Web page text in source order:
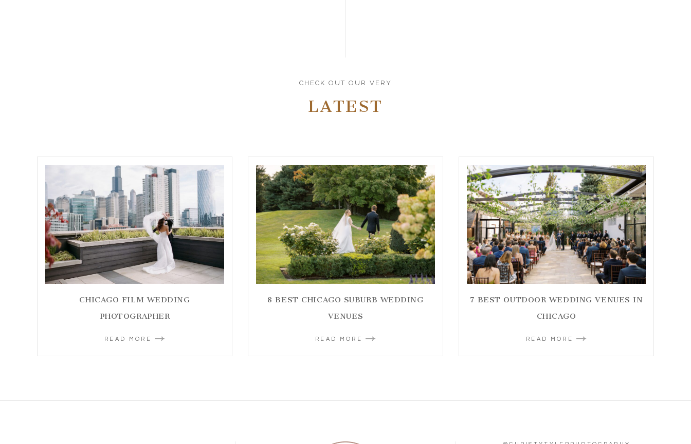
CHECK OUT OUR VERY
LATEST
CHICAGO FILM WEDDING
PHOTOGRAPHER
READ MORE
8 BEST CHICAGO SUBURB WEDDING
VENUES
READ MORE
7 BEST OUTDOOR WEDDING VENUES IN
CHICAGO
READ MORE